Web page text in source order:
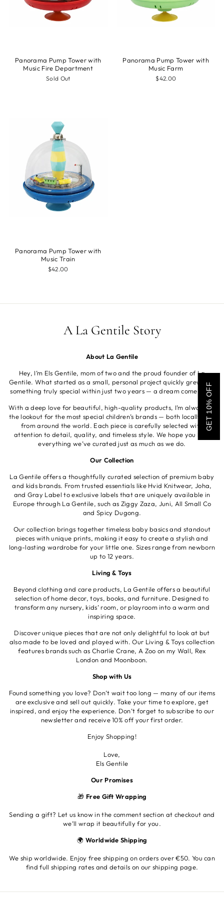
Panorama Pump Tower with
Music Fire Department
Sold Out
Panorama Pump Tower with
Music Farm
$42.00
Panorama Pump Tower with
Music Train
$42.00
A La Gentile Story
About La Gentile
Hey, I’m Els Gentile, mom of two and the proud founder of La
Gentile. What started as a small, personal project quickly grew into
something truly special within just two years — a dream come true.
With a deep love for beautiful, high-quality products, I’m always on
the lookout for the most special children’s brands — both locally and
from around the world. Each piece is carefully selected with
attention to detail, quality, and timeless style. We hope you love
everything we’ve curated just as much as we do.
Our Collection
La Gentile offers a thoughtfully curated selection of premium baby
and kids brands. From trusted essentials like Hvid Knitwear, Joha,
and Gray Label to exclusive labels that are uniquely available in
Europe through La Gentile, such as Ziggy Zaza, Juni, All Small Co
and Spicy Dugong.
Our collection brings together timeless baby basics and standout
pieces with unique prints, making it easy to create a stylish and
long-lasting wardrobe for your little one. Sizes range from newborn
up to 12 years.
Living & Toys
Beyond clothing and care products, La Gentile offers a beautiful
selection of home decor, toys, books, and furniture. Designed to
transform any nursery, kids’ room, or playroom into a warm and
inspiring space.
Discover unique pieces that are not only delightful to look at but
also made to be loved and played with. Our Living & Toys collection
features brands such as Charlie Crane, A Zoo on my Wall, Rex
London and Moonboon.
Shop with Us
Found something you love? Don’t wait too long — many of our items
are exclusive and sell out quickly. Take your time to explore, get
inspired, and enjoy the experience. Don’t forget to subscribe to our
newsletter and receive 10% off your first order.
Enjoy Shopping!
Love,
Els Gentile
Our Promises
🎁 Free Gift Wrapping
Sending a gift? Let us know in the comment section at checkout and
we’ll wrap it beautifully for you.
🌍 Worldwide Shipping
We ship worldwide. Enjoy free shipping on orders over €50. You can
find full shipping rates and details on our shipping page.
GET 10% OFF